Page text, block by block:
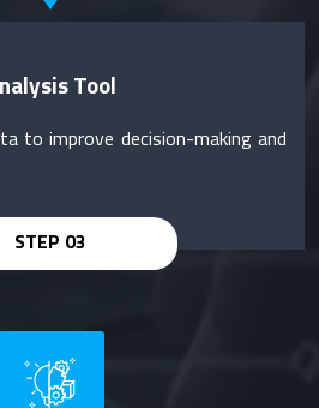
Tool
to improve decision-making and